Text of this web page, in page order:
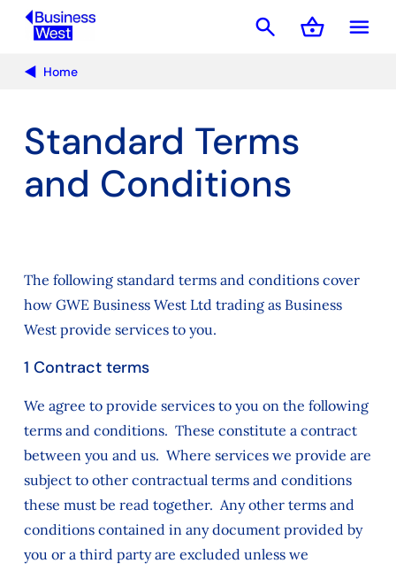
menu
search shopping_basket
Basket
Home
Standard Terms
and Conditions
The following standard terms and conditions cover
how GWE Business West Ltd trading as Business
West provide services to you.
1 Contract terms
We agree to provide services to you on the following
terms and conditions. These constitute a contract
between you and us. Where services we provide are
subject to other contractual terms and conditions
these must be read together. Any other terms and
conditions contained in any document provided by
you or a third party are excluded unless we